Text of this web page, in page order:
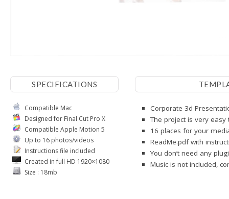
SPECIFICATIONS
Compatible Mac
Designed for Final Cut Pro X
Compatible Apple Motion 5
Up to 16 photos/videos
Instructions file included
Created in full HD 1920×1080
Size : 18mb
Corporate 3d
The project is very
16 places for your
ReadMe.pdf with
You don’t need any
Music is not included,